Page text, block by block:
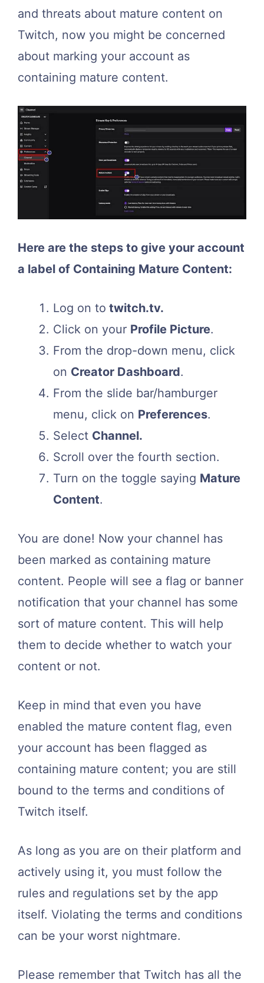
and threats about mature content on
Twitch, now you might be concerned
about marking your account as
containing mature content.
Here are the steps to give your account
a label of Containing Mature Content:
Log on to twitch.tv.
Click on your Profile Picture.
From the drop-down menu, click
on Creator Dashboard.
From the slide bar/hamburger
menu, click on Preferences.
Select Channel.
Scroll over the fourth section.
Turn on the toggle saying Mature
Content.
You are done! Now your channel has
been marked as containing mature
content. People will see a flag or banner
notification that your channel has some
sort of mature content. This will help
them to decide whether to watch your
content or not.
Keep in mind that even you have
enabled the mature content flag, even
your account has been flagged as
containing mature content; you are still
bound to the terms and conditions of
Twitch itself.
As long as you are on their platform and
actively using it, you must follow the
rules and regulations set by the app
itself. Violating the terms and conditions
can be your worst nightmare.
Please remember that Twitch has all the